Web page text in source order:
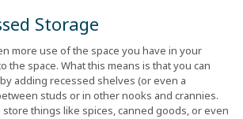
Storage
more use of the space you have in your
the space. What this means is that you can
adding recessed shelves (or even a
studs or in other nooks and crannies.
store things like spices, canned goods, or even